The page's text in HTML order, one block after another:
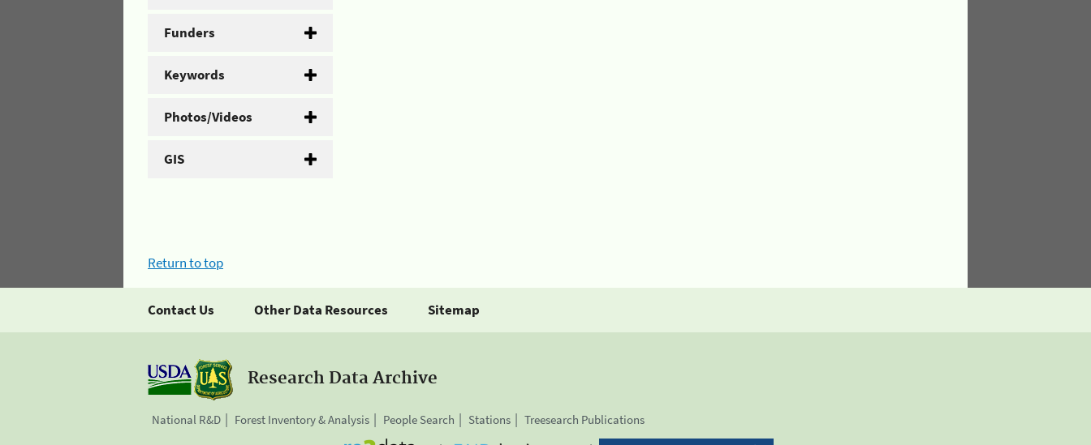
Funders
Keywords
Photos/Videos
GIS
Return to top
Contact Us Other Data Resources Sitemap
Research Data Archive
National R&D Forest Inventory & Analysis People Search Stations Treesearch Publications